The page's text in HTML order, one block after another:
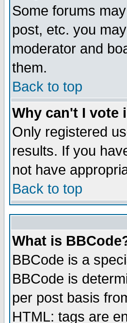
Some forums
post, etc. you
moderator and
them.
Back to top
Why can't I vote
Only registered
results. If you
not have
Back to top
What is
BBCode is a
BBCode is
per post basis
HTML: tags are